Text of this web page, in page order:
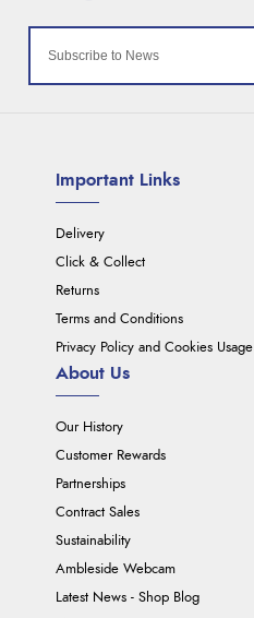
Important Links
Delivery
Click & Collect
Returns
Terms and Conditions
Privacy Policy and Cookies Usage
About Us
Our History
Customer Rewards
Partnerships
Contract Sales
Sustainability
Ambleside Webcam
Latest News - Shop Blog